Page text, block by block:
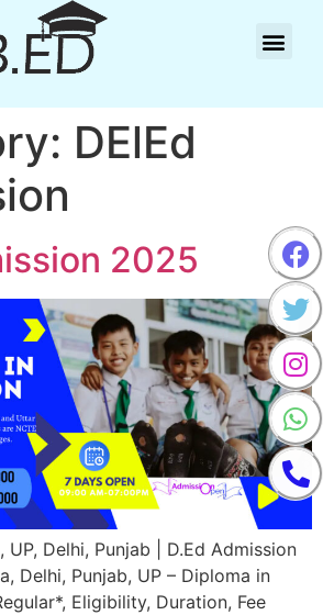
DElEd
2025
UP, Delhi, Punjab | D.Ed Admission
Delhi, Punjab, UP – Diploma in
Eligibility, Duration, Fee